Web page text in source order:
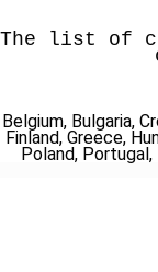
The list of
Belgium, Bulgaria,
Finland, Greece,
Poland, Portugal,